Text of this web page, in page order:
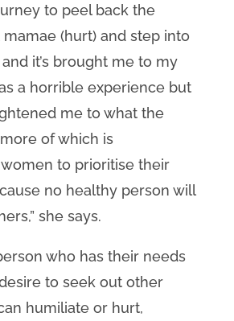
to peel back the
(hurt) and step into
it’s brought me to my
a horrible experience but
me to what the
of which is
to prioritise their
no healthy person will
she says.
who has their needs
to seek out other
humiliate or hurt,